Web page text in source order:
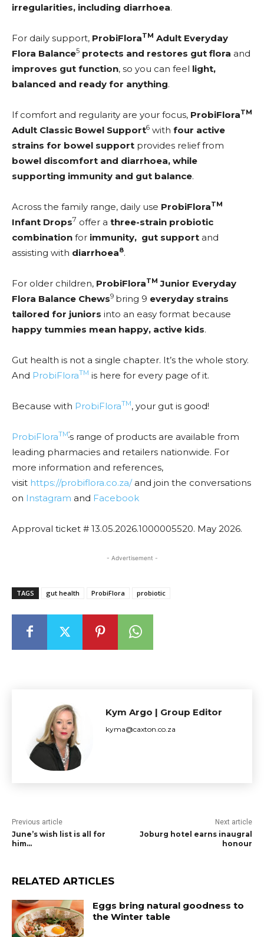
irregularities, including diarrhoea.
For daily support, ProbiFloraTM Adult Everyday
Flora Balance5 protects and restores gut flora and
improves gut function, so you can feel light,
balanced and ready for anything.
If comfort and regularity are your focus, ProbiFloraTM
Adult Classic Bowel Support6 with four active
strains for bowel support provides relief from
bowel discomfort and diarrhoea, while
supporting immunity and gut balance.
Across the family range, daily use ProbiFloraTM
Infant Drops7 offer a three-strain probiotic
combination for immunity, gut support and
assisting with diarrhoea8.
For older children, ProbiFloraTM Junior Everyday
Flora Balance Chews9 bring 9 everyday strains
tailored for juniors into an easy format because
happy tummies mean happy, active kids.
Gut health is not a single chapter. It’s the whole story.
And ProbiFloraTM is here for every page of it.
Because with ProbiFloraTM, your gut is good!
ProbiFloraTM’s range of products are available from
leading pharmacies and retailers nationwide. For
more information and references,
visit https://probiflora.co.za/and join the conversations
on Instagram and Facebook
Approval ticket # 13.05.2026.1000005520. May 2026.
- Advertisement -
TAGS gut health ProbiFlora probiotic
Kym Argo | Group Editor
kyma@caxton.co.za
Previous article
June’s wish list is all for
him…
Next article
Joburg hotel earns inaugral
honour
RELATED ARTICLES
Eggs bring natural goodness to
the Winter table